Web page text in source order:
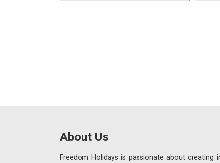
About Us
Freedom Holidays is passionate about creating